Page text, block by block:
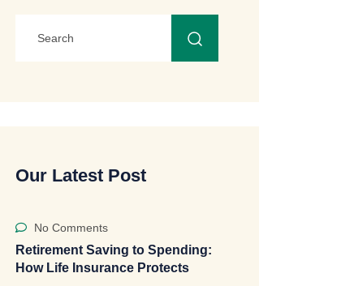
Our Latest Post
No Comments
Retirement Saving to Spending:
How Life Insurance Protects